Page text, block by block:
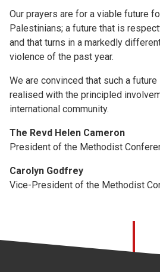
Our prayers are for a viable future
Palestinians; a future that is
and that turns in a markedly
violence of the past year.
We are convinced that such a
realised with the principled
international community.
The Revd Helen Cameron
President of the Methodist
Carolyn Godfrey
Vice-President of the Methodist